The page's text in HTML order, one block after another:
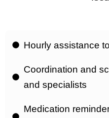
Hourly assistance
Coordination and
and specialists
Medication